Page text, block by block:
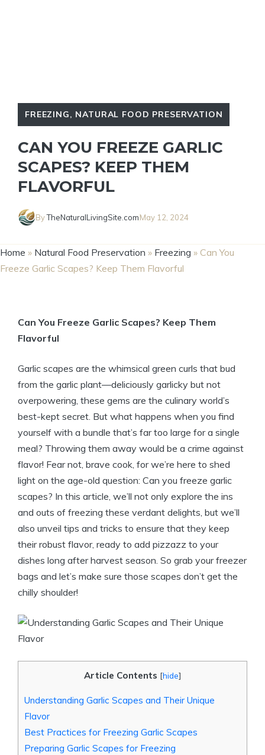
FREEZING, NATURAL FOOD PRESERVATION
CAN YOU FREEZE GARLIC
SCAPES? KEEP THEM
FLAVORFUL
ByTheNaturalLivingSite.comMay 12, 2024
Home » Natural Food Preservation » Freezing » Can You
Freeze Garlic Scapes? Keep Them Flavorful
Can You Freeze Garlic Scapes? Keep Them
Flavorful
Garlic scapes are the whimsical green curls that bud
from the garlic plant—deliciously garlicky but not
overpowering, these gems are the culinary world’s
best-kept secret. But what happens when you find
yourself with a bundle that’s far too large for a single
meal? Throwing them away would be a crime against
flavor! Fear not, brave cook, for we’re here to shed
light on the age-old question: Can you freeze garlic
scapes? In this article, we’ll not only explore the ins
and outs of freezing these verdant delights, but we’ll
also unveil tips and tricks to ensure that they keep
their robust flavor, ready to add pizzazz to your
dishes long after harvest season. So grab your freezer
bags and let’s make sure those scapes don’t get the
chilly shoulder!
Article Contents [hide]
Understanding Garlic Scapes and Their Unique
Flavor
Best Practices for Freezing Garlic Scapes
Preparing Garlic Scapes for Freezing